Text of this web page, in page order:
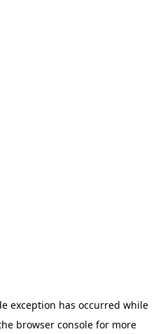
exception has occurred while
browser console for more